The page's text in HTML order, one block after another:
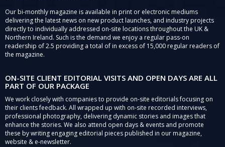
Our bi-monthly magazine is available in print or electronic mediums
delivering the latest news on new product launches, and industry projects
directly to individually addressed on-site locations throughout the UK &
Northern Ireland. Such is the demand we enjoy a regular pass-on
readership of 2.5 providing a total of in excess of 15,000 regular readers of
the magazine.
ON-SITE CLIENT EDITORIAL VISITS AND OPEN DAYS ARE ALL
PART OF OUR PACKAGE
We work closely with companies to provide on-site editorials focusing on
their clients feedback. All wrapped up with on-site recorded interviews,
professional photography, delivering dynamic stories and images that
enhance the stories. We also attend open days & events and promote
these by writing engaging editorial pieces published in our magazine,
website & e-newsletter.